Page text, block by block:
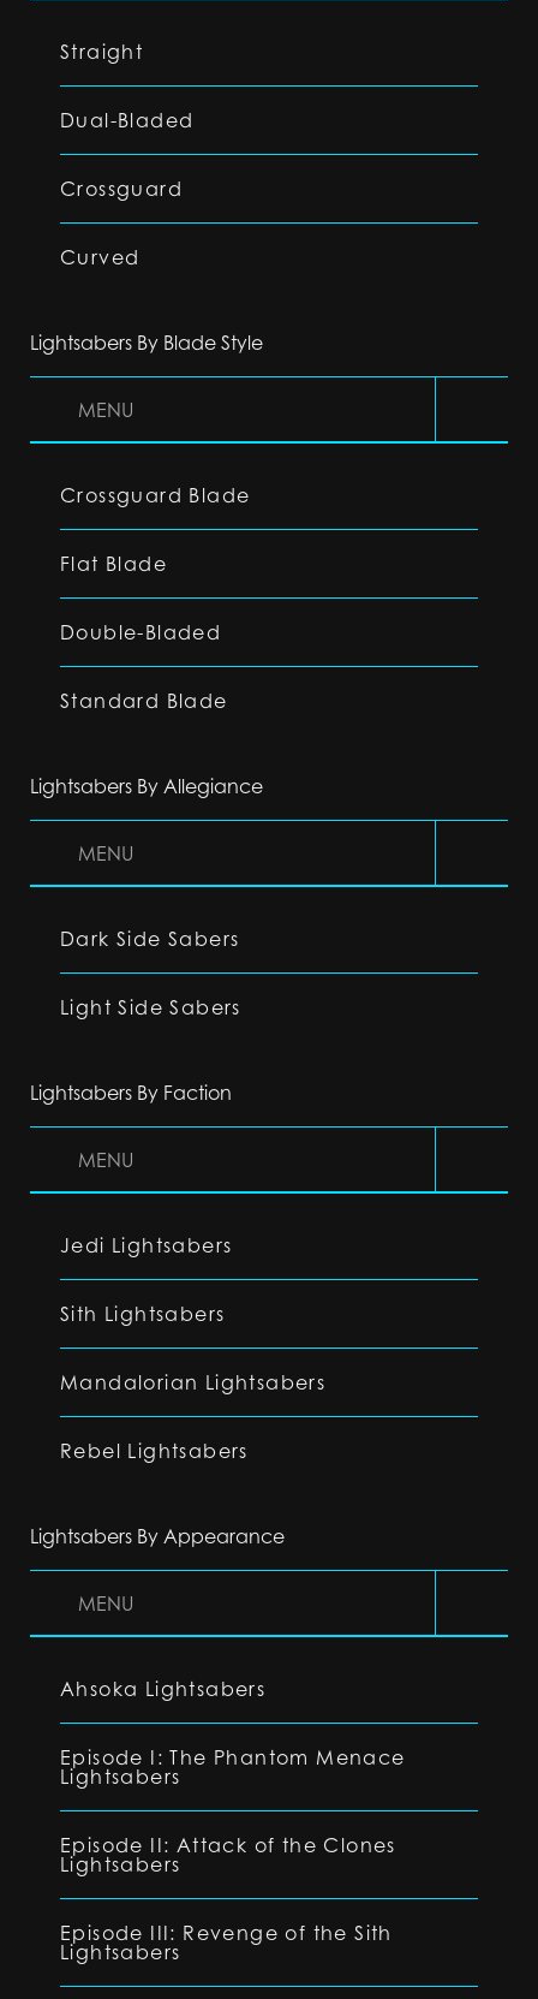
Straight
Dual-Bladed
Crossguard
Curved
Lightsabers By Blade Style
MENU
Crossguard Blade
Flat Blade
Double-Bladed
Standard Blade
Lightsabers By Allegiance
MENU
Dark Side Sabers
Light Side Sabers
Lightsabers By Faction
MENU
Jedi Lightsabers
Sith Lightsabers
Mandalorian Lightsabers
Rebel Lightsabers
Lightsabers By Appearance
MENU
Ahsoka Lightsabers
Episode I: The Phantom Menace
Lightsabers
Episode II: Attack of the Clones
Lightsabers
Episode III: Revenge of the Sith
Lightsabers